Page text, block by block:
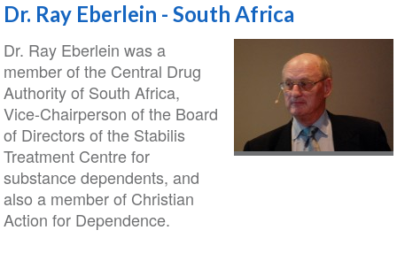
Dr. Ray Eberlein - South Africa
Dr. Ray Eberlein was a
member of the Central Drug
Authority of South Africa,
Vice-Chairperson of the Board
of Directors of the Stabilis
Treatment Centre for
substance dependents, and
also a member of Christian
Action for Dependence.